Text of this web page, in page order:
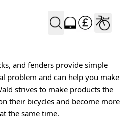
and fenders provide simple
problem and can help you make
strives to make products the
their bicycles and become more
the same time.